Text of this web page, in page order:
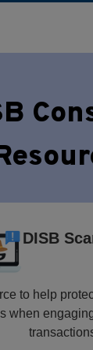
DISB
to help
when